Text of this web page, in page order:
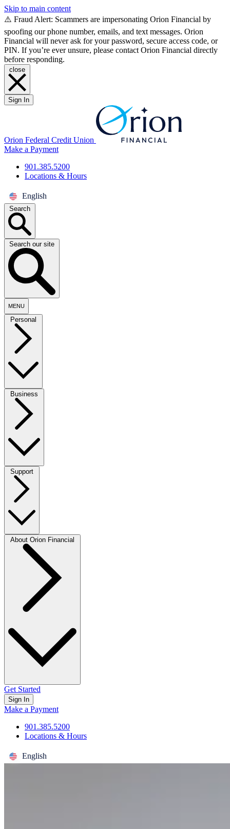
Skip to main content
⚠️ Fraud Alert: Scammers are impersonating Orion Financial by
spoofing our phone number, emails, and text messages. Orion
Financial will never ask for your password, secure access code, or
PIN. If you’re ever unsure, please contact Orion Financial directly
before responding.
close
Sign In
Orion Federal Credit Union
Make a Payment
901.385.5200
Locations & Hours
English
Search
Search our site
MENU
Personal
Business
Support
About Orion Financial
Get Started
Sign In
Make a Payment
901.385.5200
Locations & Hours
English